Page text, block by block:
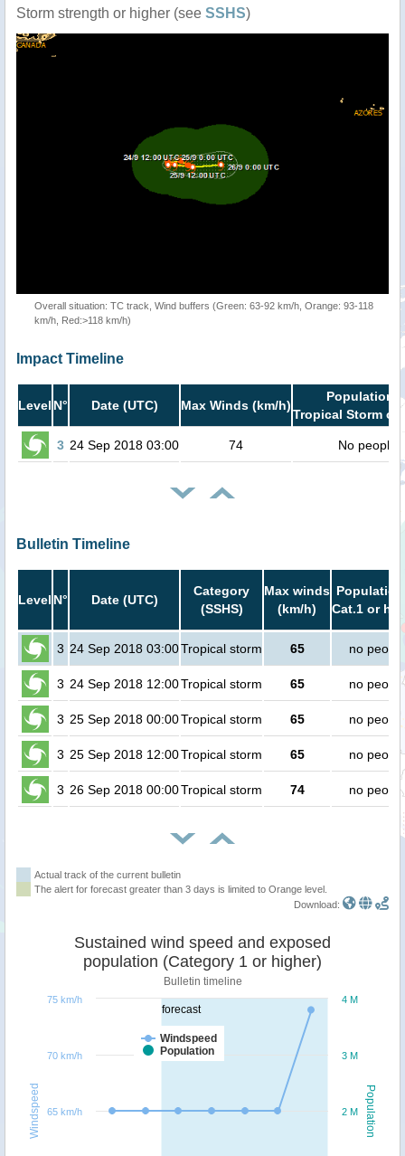
Storm strength or higher (see SSHS)
Overall situation: TC track, Wind buffers (Green: 63-92 km/h, Orange: 93-118
km/h, Red:>118 km/h)
Impact Timeline
Level N° Date (UTC) Max Winds (km/h)
Population
Tropical Storm or
3 24 Sep 2018 03:00 74 No people
Bulletin Timeline
Level N° Date (UTC)
Category
(SSHS)
Max winds
(km/h)
Cat.1 or
3 24 Sep 2018 03:00Tropical storm 65 no people
3 24 Sep 2018 12:00Tropical storm 65 no people
3 25 Sep 2018 00:00Tropical storm 65 no people
3 25 Sep 2018 12:00Tropical storm 65 no people
3 26 Sep 2018 00:00Tropical storm 74 no people
Actual track of the current bulletin
The alert for forecast greater than 3 days is limited to Orange level.
Download:
forecast
Population
Windspeed
Sustained wind speed and exposed
population (Category 1 or higher)
Bulletin timeline
Windspeed
Population
2 M
3 M
4 M
65 km/h
70 km/h
75 km/h